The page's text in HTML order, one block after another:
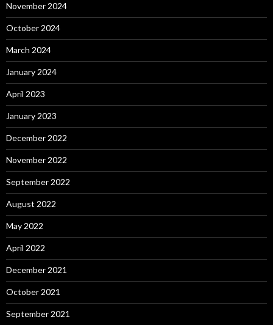
November 2024
October 2024
March 2024
January 2024
April 2023
January 2023
December 2022
November 2022
September 2022
August 2022
May 2022
April 2022
December 2021
October 2021
September 2021